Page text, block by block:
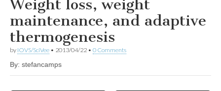
Weight loss, weight
maintenance, and adaptive
thermogenesis
by IOVS/SciVee • 2013/04/22 • 0 Comments
By: stefancamps